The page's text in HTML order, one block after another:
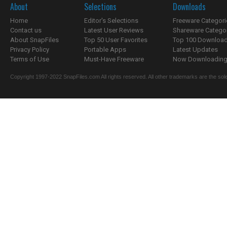
About
Home
Contact us
About SnapFiles
Privacy Policy
Terms of Use
Selections
Editor's Selections
Latest User Reviews
Top 50 User Favorites
Portable Apps
Must-Have Freeware
Downloads
Freeware
Shareware
Top 100
Latest Updates
Now
Copyright 1997-2022 SnapFiles.com All rights reserved. All other trademarks are the